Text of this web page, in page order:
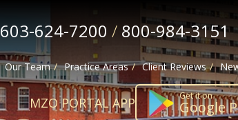
603-624-7200 / 800-984-3151
MZO PORTAL APP Get it on
Google
Our Team Practice Areas Client Reviews